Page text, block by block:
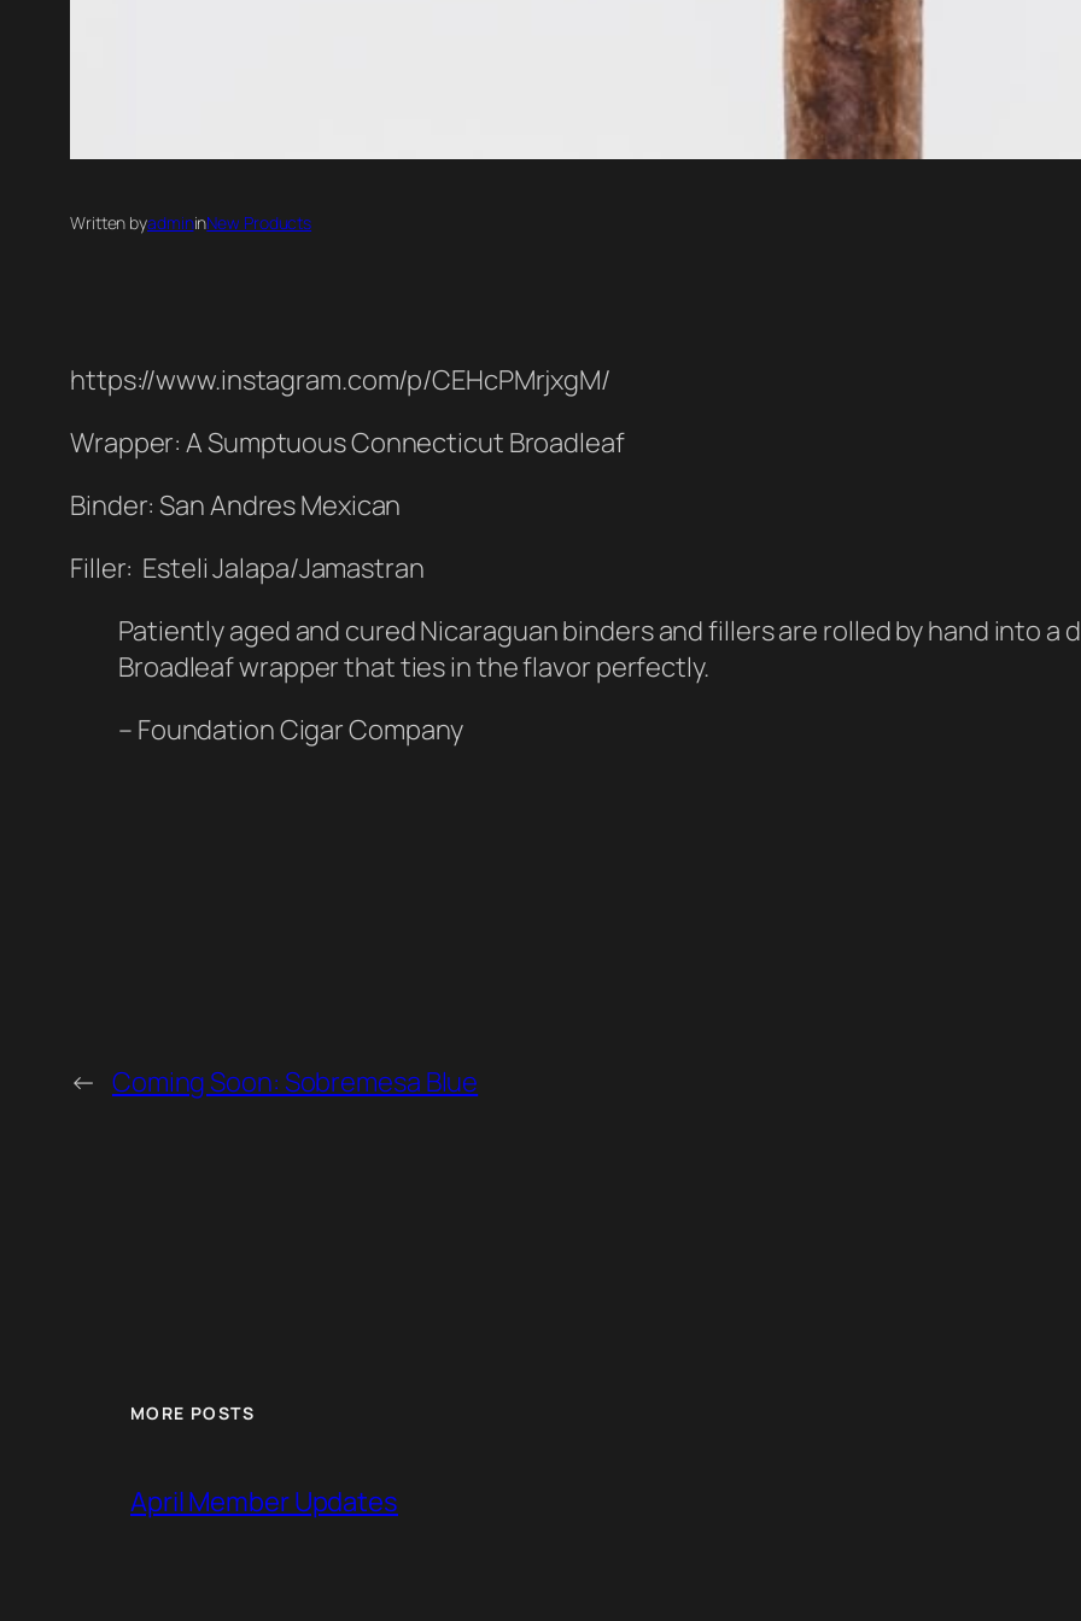
Written byadmininNew Products
https://www.instagram.com/p/CEHcPMrjxgM/
Wrapper: A Sumptuous Connecticut Broadleaf
Binder: San Andres Mexican
Filler: Esteli Jalapa/Jamastran
Patiently aged and cured Nicaraguan binders and fillers are rolled by hand into
Broadleaf wrapper that ties in the flavor perfectly.
– Foundation Cigar Company
← Coming Soon: Sobremesa Blue
MORE POSTS
April Member Updates